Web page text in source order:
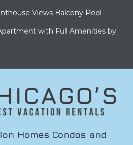
Views Balcony Pool
with Full Amenities by
Homes Condos and